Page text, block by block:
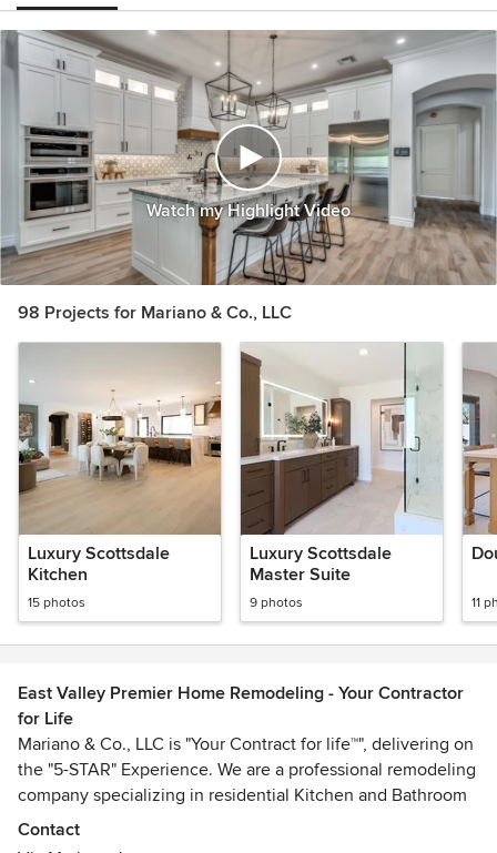
Watch my Highlight Video
98 Projects for Mariano & Co., LLC
Luxury Scottsdale
Kitchen
15 photos
Luxury Scottsdale
Master Suite
9 photos 11
East Valley Premier Home Remodeling - Your Contractor
for Life
Mariano & Co., LLC is "Your Contract for life™", delivering on
the "5-STAR" Experience. We are a professional remodeling
company specializing in residential Kitchen and Bathroom
Remodels. We are the "One-Stop-Shop" that will guide you
through every step of the Remodel with our Proven
Contact